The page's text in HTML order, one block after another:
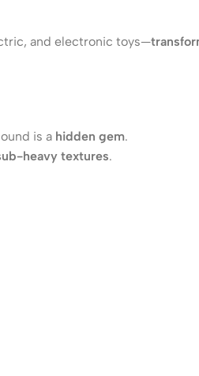
and electronic toys—
is a hidden gem.
heavy textures.